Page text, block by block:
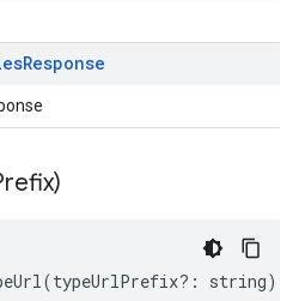
Response
(typeUrlPrefix?: string)